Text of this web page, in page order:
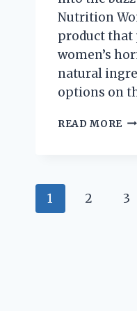
Nutrition
product that
women’s
natural
options on
READ MORE
Page
1 2 3